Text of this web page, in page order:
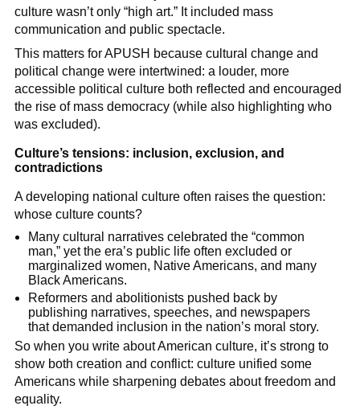
culture wasn’t only “high art.” It included mass
communication and public spectacle.
This matters for APUSH because cultural change and
political change were intertwined: a louder, more
accessible political culture both reflected and encouraged
the rise of mass democracy (while also highlighting who
was excluded).
Culture’s tensions: inclusion, exclusion, and
contradictions
A developing national culture often raises the question:
whose culture counts?
Many cultural narratives celebrated the “common
man,” yet the era’s public life often excluded or
marginalized women, Native Americans, and many
Black Americans.
Reformers and abolitionists pushed back by
publishing narratives, speeches, and newspapers
that demanded inclusion in the nation’s moral story.
So when you write about American culture, it’s strong to
show both creation and conflict: culture unified some
Americans while sharpening debates about freedom and
equality.